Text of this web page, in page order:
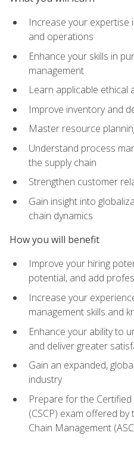
Increase your expertise
and operations
Enhance your skills in
management
Learn applicable ethical
Improve inventory and
Master resource
Understand process
the supply chain
Strengthen customer
Gain insight into
chain dynamics
How you will benefit
Improve your hiring
potential, and add
Increase your
management skills and
Enhance your ability to
and deliver greater
Gain an expanded,
industry
Prepare for the
(CSCP) exam offered
Chain Management